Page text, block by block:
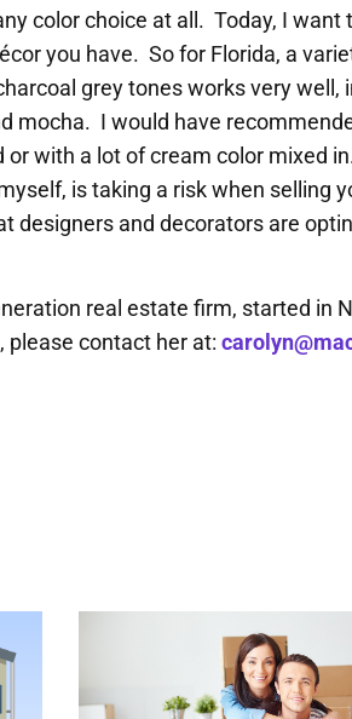
color choice at all. Today, I
you have. So for Florida, a
grey tones works very well,
mocha. I would have
with a lot of cream color mixed
is taking a risk when selling
and decorators are
real estate firm, started in
please contact her at: